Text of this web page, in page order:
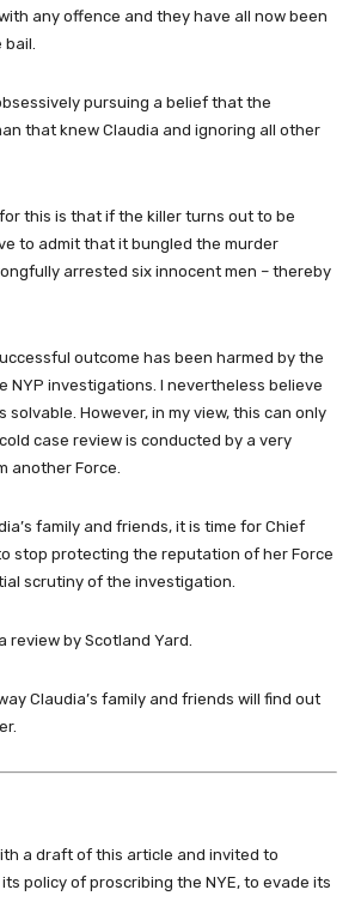
any offence and they have all now been
bail.
pursuing a belief that the
that knew Claudia and ignoring all other
this is that if the killer turns out to be
to admit that it bungled the murder
arrested six innocent men – thereby
outcome has been harmed by the
NYP investigations. I nevertheless believe
solvable. However, in my view, this can only
case review is conducted by a very
another Force.
family and friends, it is time for Chief
stop protecting the reputation of her Force
scrutiny of the investigation.
review by Scotland Yard.
Claudia’s family and friends will find out
a draft of this article and invited to
policy of proscribing the NYE, to evade its